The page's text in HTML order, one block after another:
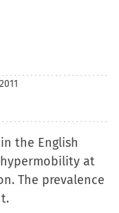
the English
hypermobility at
The prevalence